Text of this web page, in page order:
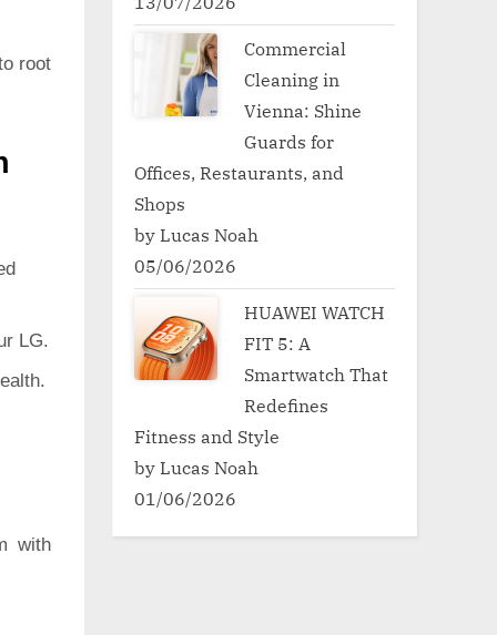
root
LG.
with
Commercial
Cleaning in
Vienna: Shine
Guards for
Offices, Restaurants, and
Shops
by Lucas Noah
05/06/2026
HUAWEI WATCH
FIT 5: A
Smartwatch That
Redefines
Fitness and Style
by Lucas Noah
01/06/2026